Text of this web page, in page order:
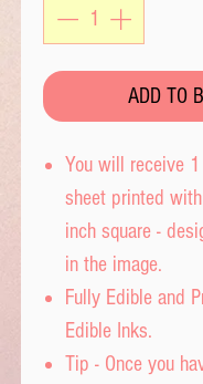
ADD TO
You will receive
sheet printed
inch square -
in the image.
Fully Edible and
Edible Inks.
Tip - Once you